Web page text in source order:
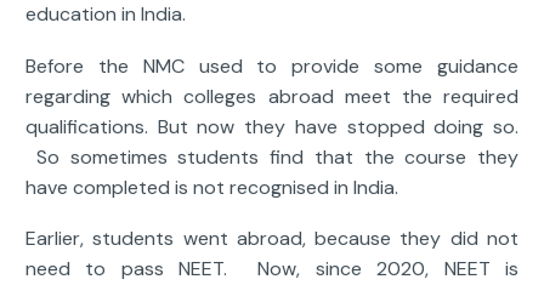
education in India.
Before the NMC used to provide some guidance
regarding which colleges abroad meet the required
qualifications. But now they have stopped doing so.
So sometimes students find that the course they
have completed is not recognised in India.
Earlier, students went abroad, because they did not
need to pass NEET. Now, since 2020, NEET is